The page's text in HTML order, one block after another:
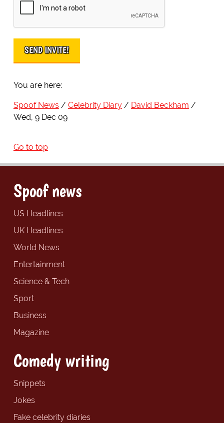
You are here:
Spoof News Celebrity Diary
David Beckham
Wed, 9 Dec 09
Go to top
Spoof news
US Headlines
UK Headlines
World News
Entertainment
Science & Tech
Sport
Business
Magazine
Comedy writing
Snippets
Jokes
Fake celebrity diaries